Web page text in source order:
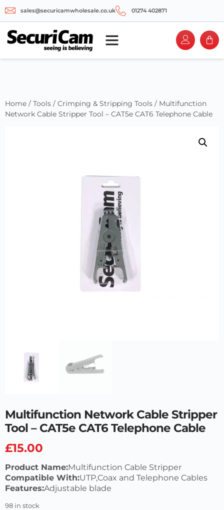
sales@securicamwholesale.co.uk 01274 402871
Home / Tools / Crimping & Stripping Tools / Multifunction
Network Cable Stripper Tool – CAT5e CAT6 Telephone Cable
Multifunction Network Cable Stripper
Tool – CAT5e CAT6 Telephone Cable
£15.00
Product Name:Multifunction Cable Stripper
Compatible With:UTP,Coax and Telephone Cables
Features:Adjustable blade
98 in stock